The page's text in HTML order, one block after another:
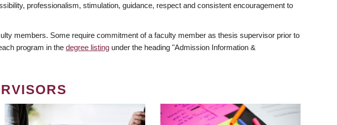
professionalism, stimulation, guidance, respect and consistent encouragement to
members. Some require commitment of a faculty member as thesis supervisor prior to
program in the degree listing under the heading "Admission Information &